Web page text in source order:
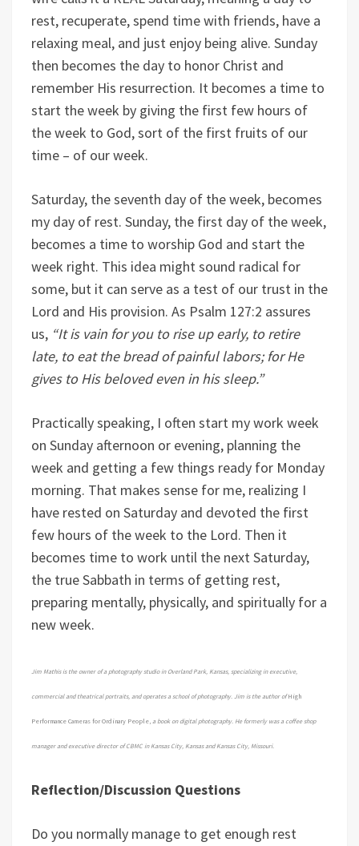
rest, recuperate, spend time with friends, have a
relaxing meal, and just enjoy being alive. Sunday
then becomes the day to honor Christ and
remember His resurrection. It becomes a time to
start the week by giving the first few hours of
the week to God, sort of the first fruits of our
time – of our week.
Saturday, the seventh day of the week, becomes
my day of rest. Sunday, the first day of the week,
becomes a time to worship God and start the
week right. This idea might sound radical for
some, but it can serve as a test of our trust in the
Lord and His provision. As Psalm 127:2 assures
us, “It is vain for you to rise up early, to retire
late, to eat the bread of painful labors; for He
gives to His beloved even in his sleep.”
Practically speaking, I often start my work week
on Sunday afternoon or evening, planning the
week and getting a few things ready for Monday
morning. That makes sense for me, realizing I
have rested on Saturday and devoted the first
few hours of the week to the Lord. Then it
becomes time to work until the next Saturday,
the true Sabbath in terms of getting rest,
preparing mentally, physically, and spiritually for a
new week.
Jim Mathis is the owner of a photography studio in Overland Park, Kansas, specializing in executive,
commercial and theatrical portraits, and operates a school of photography. Jim is the author ofHigh
Performance Cameras for Ordinary People, a book on digital photography. He formerly was a coffee shop
manager and executive director of CBMC in Kansas City, Kansas and Kansas City, Missouri.
Reflection/Discussion Questions
Do you normally manage to get enough rest